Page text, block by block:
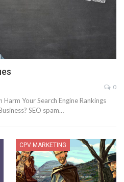
0
Your Search Engine Rankings
SEO spam…
CPV MARKETING